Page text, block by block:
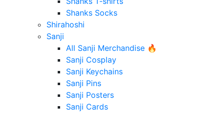
Shanks Socks
Shirahoshi
Sanji
All Sanji Merchandise 🔥
Sanji Cosplay
Sanji Keychains
Sanji Pins
Sanji Posters
Sanji Cards